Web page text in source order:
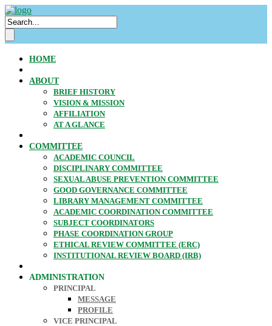
HOME
ABOUT
BRIEF HISTORY
VISION & MISSION
AFFILIATION
AT A GLANCE
COMMITTEE
ACADEMIC COUNCIL
DISCIPLINARY COMMITTEE
SEXUAL ABUSE PREVENTION COMMITTEE
GOOD GOVERNANCE COMMITTEE
LIBRARY MANAGEMENT COMMITTEE
ACADEMIC COORDINATION COMMITTEE
SUBJECT COORDINATORS
PHASE COORDINATION GROUP
ETHICAL REVIEW COMMITTEE (ERC)
INSTITUTIONAL REVIEW BOARD (IRB)
ADMINISTRATION
PRINCIPAL
MESSAGE
PROFILE
VICE PRINCIPAL